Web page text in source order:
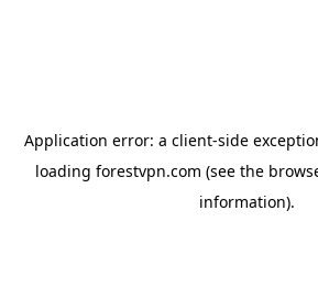
Application error: a client-side
loading forestvpn.com (see the
information).